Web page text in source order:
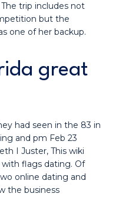
trip includes not
but the
one of her backup.
great
had seen in the 83 in
and pm Feb 23
I Juster, This wiki
flags dating. Of
online dating and
the business